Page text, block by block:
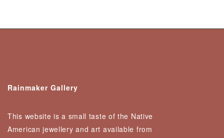
Rainmaker Gallery
This website is a small taste of the Native
American jewellery and art available from